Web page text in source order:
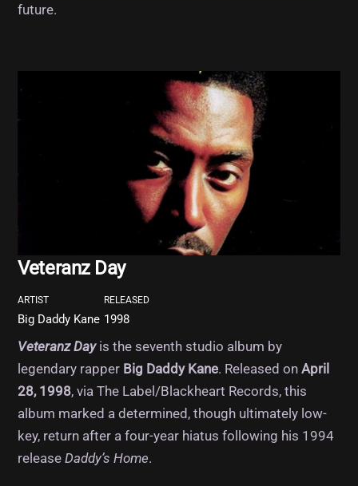
future.
Veteranz Day
ARTIST
Big Daddy Kane
RELEASED
1998
Veteranz Dayis the seventh studio album by
legendary rapper Big Daddy Kane. Released onApril
28, 1998, via The Label/Blackheart Records, this
album marked a determined, though ultimately low-
key, return after a four-year hiatus following his 1994
releaseDaddy’s Home.